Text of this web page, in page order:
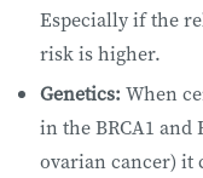
Especially if the
risk is higher.
Genetics: When
in the BRCA1 and
ovarian cancer) it